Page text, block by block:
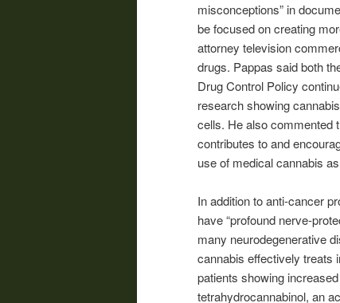
misconceptions” in
be focused on creating
attorney television
drugs. Pappas said both
Drug Control Policy
research showing
cells. He also commented
contributes to and
use of medical cannabis
In addition to anti-cancer
have “profound nerve-
many neurodegenerative
cannabis effectively treats
patients showing
tetrahydrocannabinol, an